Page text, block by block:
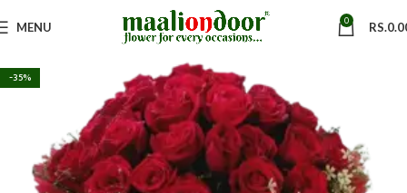
MENU 0 RS.
-35%